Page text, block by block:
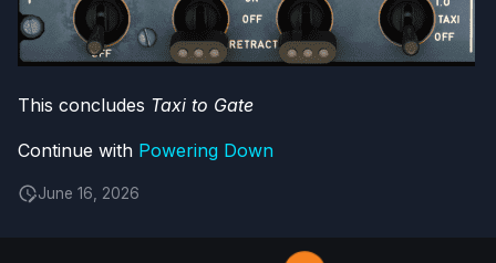
This concludes Taxi to Gate
Continue with Powering Down
June 16, 2026